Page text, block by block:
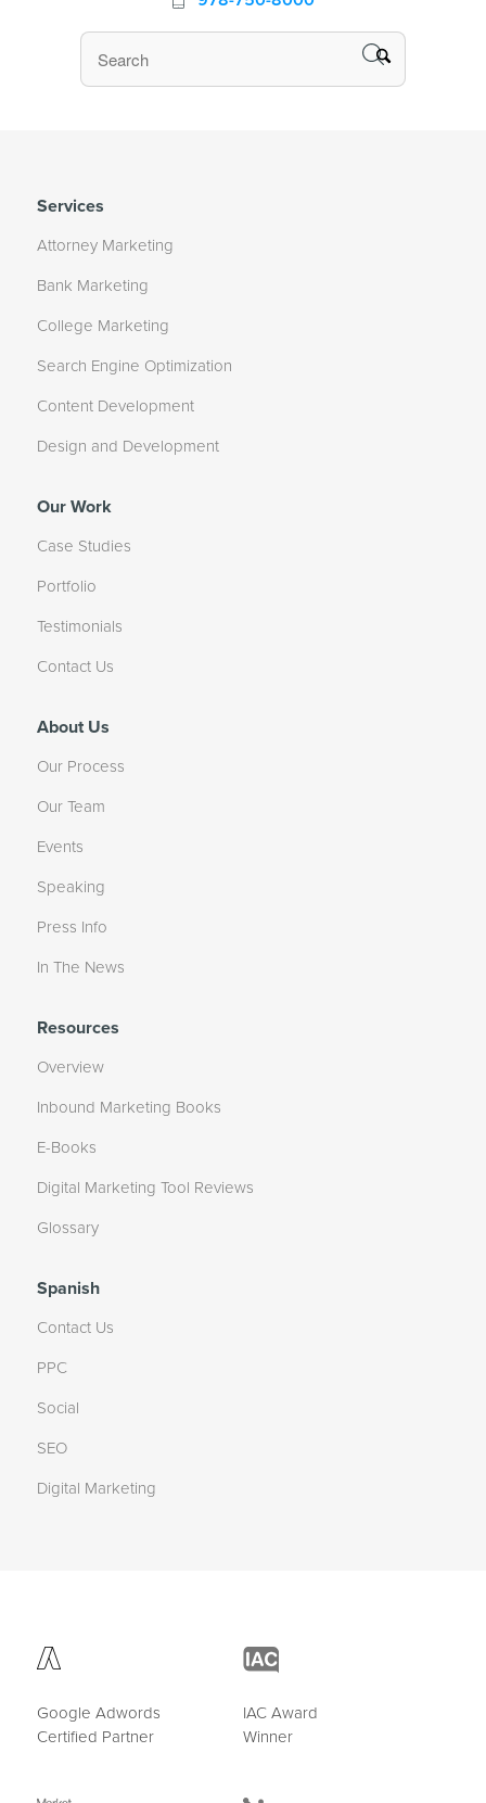
Services
Attorney Marketing
Bank Marketing
College Marketing
Search Engine Optimization
Content Development
Design and Development
Our Work
Case Studies
Portfolio
Testimonials
Contact Us
About Us
Our Process
Our Team
Events
Speaking
Press Info
In The News
Resources
Overview
Inbound Marketing Books
E-Books
Digital Marketing Tool Reviews
Glossary
Spanish
Contact Us
PPC
Social
SEO
Digital Marketing
Google Adwords
Certified Partner
IAC Award
Winner